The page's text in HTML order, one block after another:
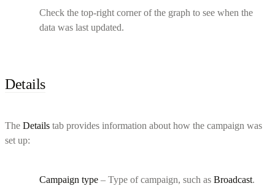
Check the top-right corner of the graph to see when the
data was last updated.
Details
The Details tab provides information about how the campaign was
set up:
Campaign type – Type of campaign, such as Broadcast.